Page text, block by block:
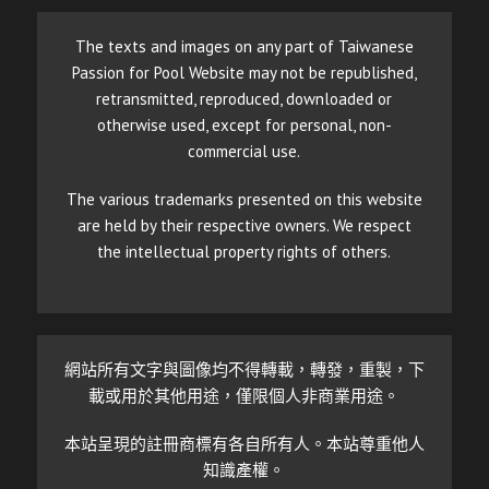
The texts and images on any part of Taiwanese
Passion for Pool Website may not be republished,
retransmitted, reproduced, downloaded or
otherwise used, except for personal, non-
commercial use.
The various trademarks presented on this website
are held by their respective owners. We respect
the intellectual property rights of others.
網站所有文字與圖像均不得轉載，轉發，重製，下
載或用於其他用途，僅限個人非商業用途。
本站呈現的註冊商標有各自所有人。本站尊重他人
知識產權。